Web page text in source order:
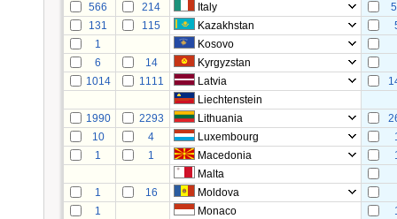
566
214 Italy
131
115 Kazakhstan
1
Kosovo
6
14
Kyrgyzstan
1014
1111 Latvia
Liechtenstein
1990
2293 Lithuania
10
4 Luxembourg
1
1 Macedonia
Malta
1
16
Moldova
1
Monaco